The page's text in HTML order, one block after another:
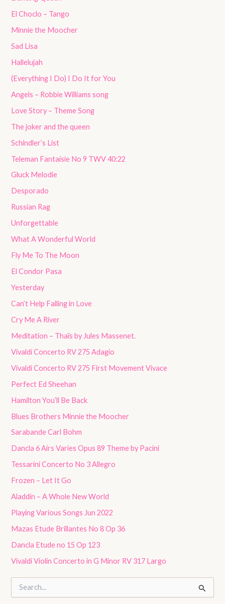
El Choclo – Tango
Minnie the Moocher
Sad Lisa
Hallelujah
(Everything I Do) I Do It for You
Angels – Robbie Williams song
Love Story – Theme Song
The joker and the queen
Schindler’s List
Teleman Fantaisie No 9 TWV 40:22
Gluck Melodie
Desporado
Russian Rag
Unforgettable
What A Wonderful World
Fly Me To The Moon
El Condor Pasa
Yesterday
Can’t Help Falling in Love
Cry Me A River
Meditation – Thaïs by Jules Massenet.
Vivaldi Concerto RV 275 Adagio
Vivaldi Concerto RV 275 First Movement Vivace
Perfect Ed Sheehan
Hamilton You’ll Be Back
Blues Brothers Minnie the Moocher
Sarabande Carl Bohm
Dancla 6 Airs Varies Opus 89 Theme by Pacini
Tessarini Concerto No 3 Allegro
Frozen – Let It Go
Aladdin – A Whole New World
Playing Various Songs Jun 2022
Mazas Etude Brillantes No 8 Op 36
Dancla Etude no 15 Op 123
Vivaldi Violin Concerto in G Minor RV 317 Largo
e